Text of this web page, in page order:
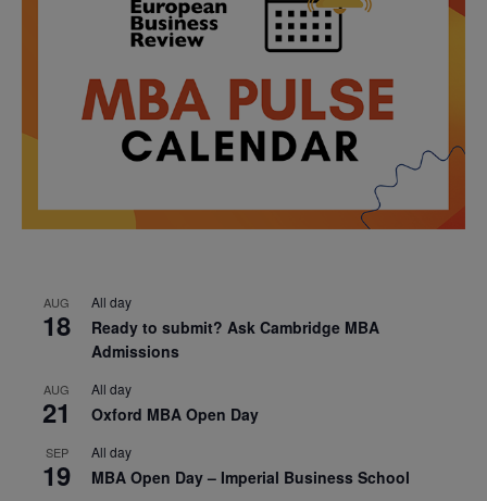
AUG
18
All day
Ready to submit? Ask Cambridge MBA
Admissions
AUG
21
All day
Oxford MBA Open Day
SEP
19
All day
MBA Open Day – Imperial Business School